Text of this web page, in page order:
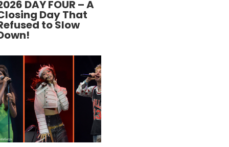
DAY FOUR – A
Day That
to Slow